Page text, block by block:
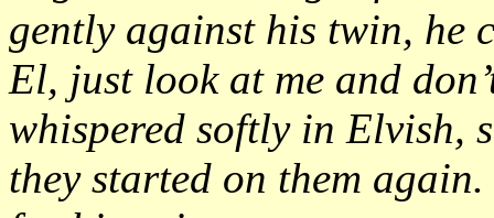
gently against his twin, he
El, just look at me and
whispered softly in Elvish,
they started on them